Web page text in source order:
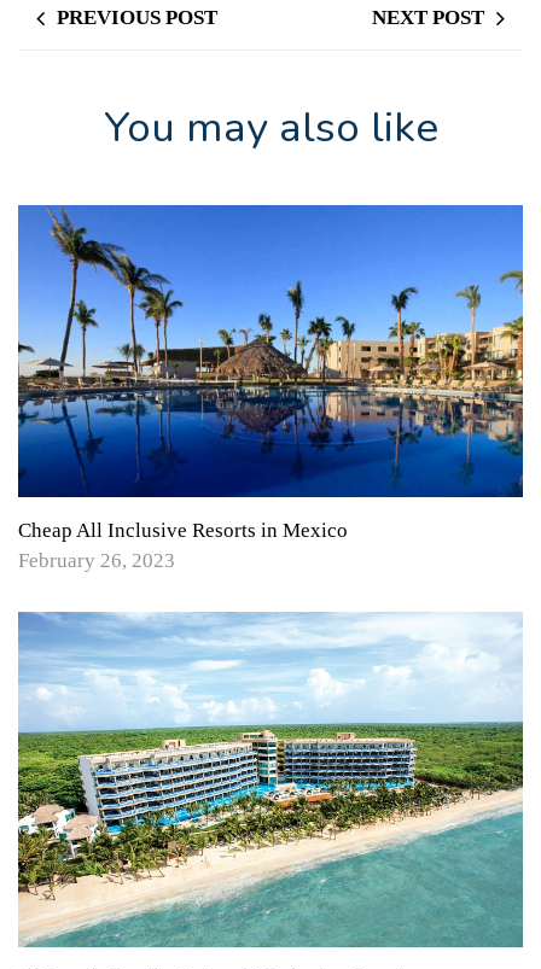
PREVIOUS POST NEXT POST
You may also like
Cheap All Inclusive Resorts in Mexico
February 26, 2023